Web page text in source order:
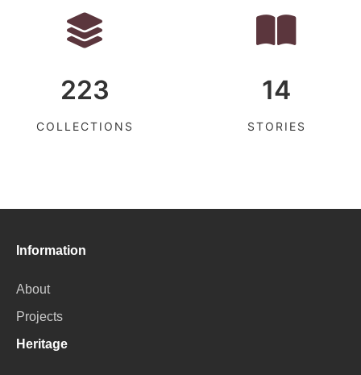
223
COLLECTIONS
14
STORIES
Information
About
Projects
Heritage